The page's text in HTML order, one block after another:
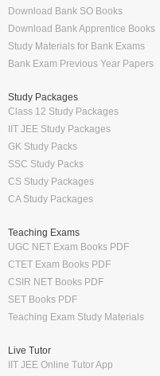
Download Bank SO Books
Download Bank Apprentice Books
Study Materials for Bank Exams
Bank Exam Previous Year Papers
Study Packages
Class 12 Study Packages
IIT JEE Study Packages
GK Study Packs
SSC Study Packs
CS Study Packages
CA Study Packages
Teaching Exams
UGC NET Exam Books PDF
CTET Exam Books PDF
CSIR NET Books PDF
SET Books PDF
Teaching Exam Study Materials
Live Tutor
IIT JEE Online Tutor App